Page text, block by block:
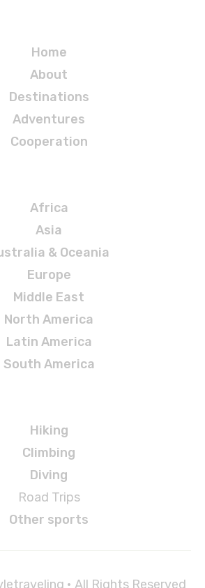
Home
About
Destinations
Adventures
Cooperation
Africa
Asia
& Oceania
Europe
Middle East
North America
Latin America
South America
Hiking
Climbing
Diving
Road Trips
Other sports
• All Rights Reserved